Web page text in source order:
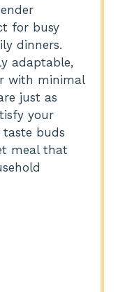
for busy
dinners.
adaptable,
with minimal
just as
your
buds
meal that